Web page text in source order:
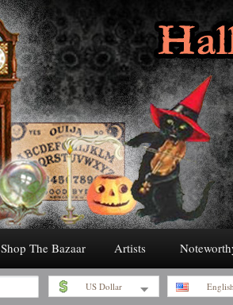
Shop The Bazaar Artists
US Dollar